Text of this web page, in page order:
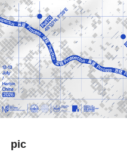
pic